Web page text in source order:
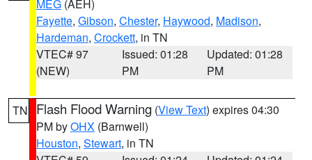
MEG (AEH)
Fayette, Gibson, Chester, Haywood, Madison,
Hardeman, Crockett, in TN
VTEC# 97
(NEW)
Issued: 01:28
PM
Updated: 01:28
PM
TN Flash Flood Warning (View Text) expires 04:30
PM byOHX (Barnwell)
Houston, Stewart, in TN